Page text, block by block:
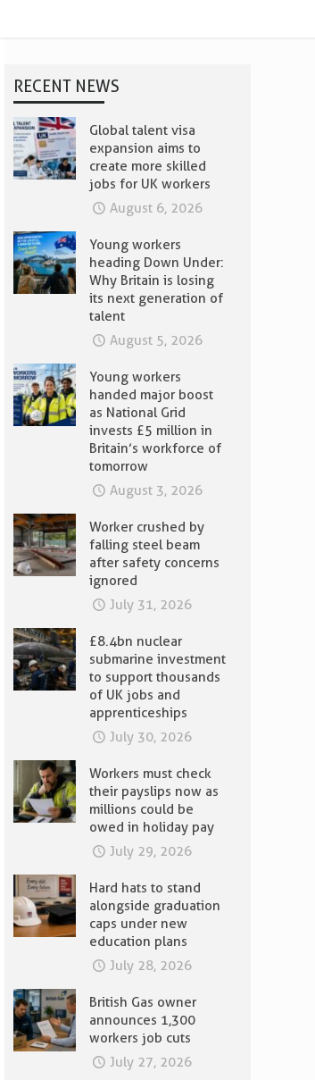
RECENT NEWS
Global talent visa
expansion aims to
create more skilled
jobs for UK workers
August 6, 2026
Young workers
heading Down Under:
Why Britain is losing
its next generation of
talent
August 5, 2026
Young workers
handed major boost
as National Grid
invests £5 million in
Britain’s workforce of
tomorrow
August 3, 2026
Worker crushed by
falling steel beam
after safety concerns
ignored
July 31, 2026
£8.4bn nuclear
submarine investment
to support thousands
of UK jobs and
apprenticeships
July 30, 2026
Workers must check
their payslips now as
millions could be
owed in holiday pay
July 29, 2026
Hard hats to stand
alongside graduation
caps under new
education plans
July 28, 2026
British Gas owner
announces 1,300
workers job cuts
July 27, 2026